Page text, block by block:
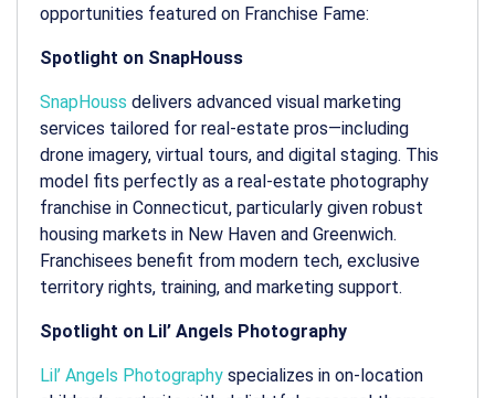
opportunities featured on Franchise Fame:
Spotlight on SnapHouss
SnapHouss delivers advanced visual marketing
services tailored for real-estate pros—including
drone imagery, virtual tours, and digital staging. This
model fits perfectly as a real-estate photography
franchise in Connecticut, particularly given robust
housing markets in New Haven and Greenwich.
Franchisees benefit from modern tech, exclusive
territory rights, training, and marketing support.
Spotlight on Lil’ Angels Photography
Lil’ Angels Photography specializes in on-location